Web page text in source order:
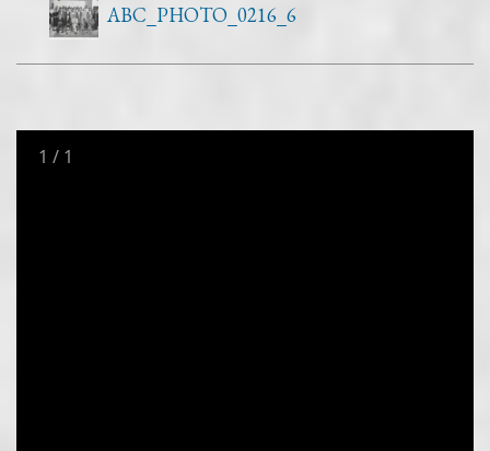
ABC_PHOTO_0216_6
1 / 1